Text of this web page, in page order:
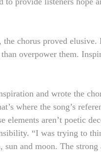
chorus proved
overpower them.
and wrote the
where the song’s
aren’t poetic
“I was trying to
and moon. The strong